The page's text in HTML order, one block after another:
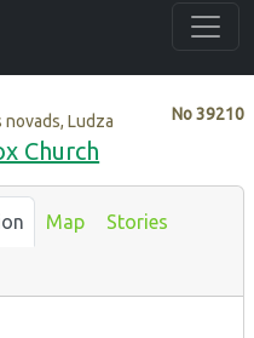
No39210
novads, Ludza
Church
Map Stories